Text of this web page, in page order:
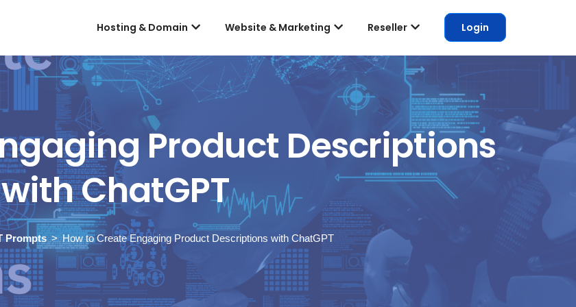
Hosting & Domain Website & Marketing Reseller Login
Product Descriptions
with ChatGPT
Prompts How to Create Engaging Product Descriptions with ChatGPT